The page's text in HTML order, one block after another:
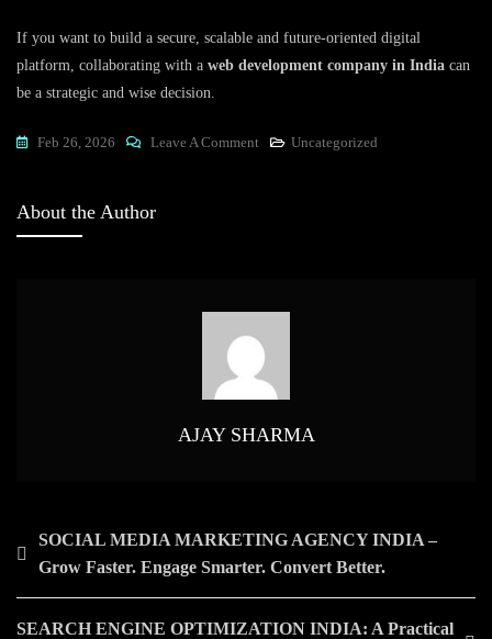
If you want to build a secure, scalable and future-oriented digital
platform, collaborating with a web development company in India can
be a strategic and wise decision.
Feb 26, 2026 Leave A Comment On
Driving
Digital
Growth
For
Global
Uncategorized
About the Author
AJAY SHARMA
Post
navigation
SOCIAL MEDIA MARKETING AGENCY INDIA –
Grow Faster. Engage Smarter. Convert Better.
SEARCH ENGINE OPTIMIZATION INDIA: A Practical